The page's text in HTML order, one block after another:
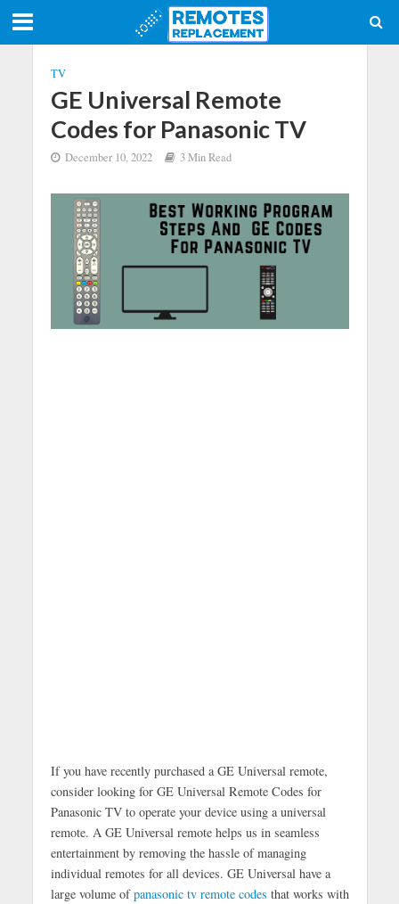
TV
GE Universal Remote
Codes for Panasonic TV
December 10, 2022 3 Min Read
If you have recently purchased a GE Universal remote,
consider looking for GE Universal Remote Codes for
Panasonic TV to operate your device using a universal
remote. A GE Universal remote helps us in seamless
entertainment by removing the hassle of managing
individual remotes for all devices. GE Universal have a
large volume ofpanasonic tv remote codes that works with